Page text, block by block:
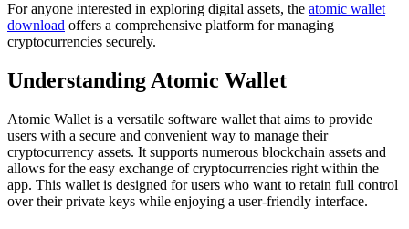
For anyone interested in exploring digital assets, the atomic wallet
download offers a comprehensive platform for managing
cryptocurrencies securely.
Understanding Atomic Wallet
Atomic Wallet is a versatile software wallet that aims to provide
users with a secure and convenient way to manage their
cryptocurrency assets. It supports numerous blockchain assets and
allows for the easy exchange of cryptocurrencies right within the
app. This wallet is designed for users who want to retain full control
over their private keys while enjoying a user-friendly interface.